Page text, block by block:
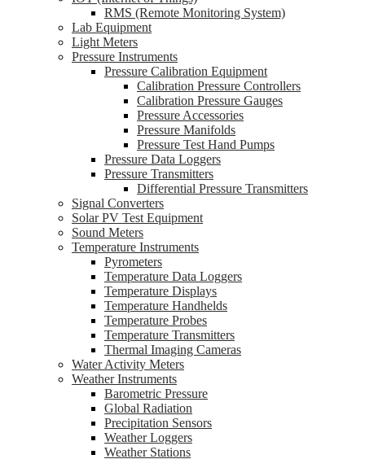
RMS (Remote Monitoring System)
Lab Equipment
Light Meters
Pressure Instruments
Pressure Calibration Equipment
Calibration Pressure Controllers
Calibration Pressure Gauges
Pressure Accessories
Pressure Manifolds
Pressure Test Hand Pumps
Pressure Data Loggers
Pressure Transmitters
Differential Pressure Transmitters
Signal Converters
Solar PV Test Equipment
Sound Meters
Temperature Instruments
Pyrometers
Temperature Data Loggers
Temperature Displays
Temperature Handhelds
Temperature Probes
Temperature Transmitters
Thermal Imaging Cameras
Water Activity Meters
Weather Instruments
Barometric Pressure
Global Radiation
Precipitation Sensors
Weather Loggers
Weather Stations